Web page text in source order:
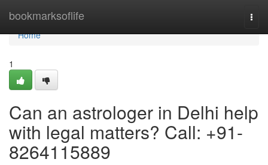
bookmarksoflife
Home
Home
1
Can an astrologer in Delhi help
with legal matters? Call: +91-
8264115889